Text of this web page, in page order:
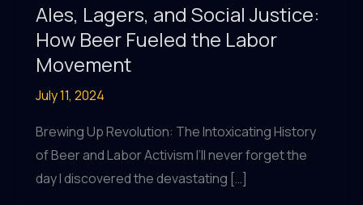
Ales, Lagers, and Social Justice:
How Beer Fueled the Labor
Movement
July 11, 2024
Brewing Up Revolution: The Intoxicating History
of Beer and Labor Activism I’ll never forget the
day I discovered the devastating […]